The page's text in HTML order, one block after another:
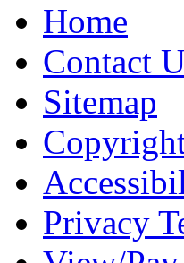
Home
Contact
Sitemap
Privacy